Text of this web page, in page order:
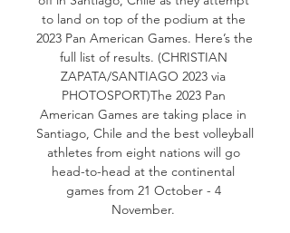
to land on top of the podium at the
2023 Pan American Games. Here’s the
full list of results. (CHRISTIAN
ZAPATA/SANTIAGO 2023 via
PHOTOSPORT)The 2023 Pan
American Games are taking place in
Santiago, Chile and the best volleyball
athletes from eight nations will go
head-to-head at the continental
games from 21 October - 4
November.